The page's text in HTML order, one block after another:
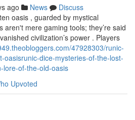
ago News
Discuss
oasis , guarded by mystical
aren't mere gaming tools; they’re said
civilization’s power . Players
47928303/runic-
oasisrunic-dice-mysteries-of-the-lost-
lore-of-the-old-oasis
Upvoted